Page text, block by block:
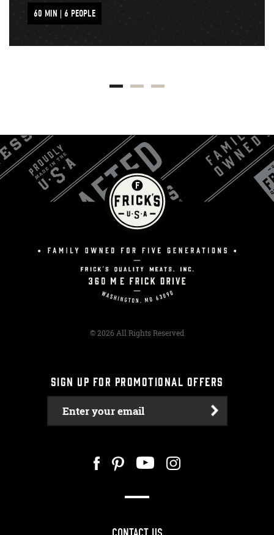
60 MIN | 6 PEOPLE
© 2026 All Rights Reserved
SIGN UP FOR PROMOTIONAL OFFERS
Enter your email